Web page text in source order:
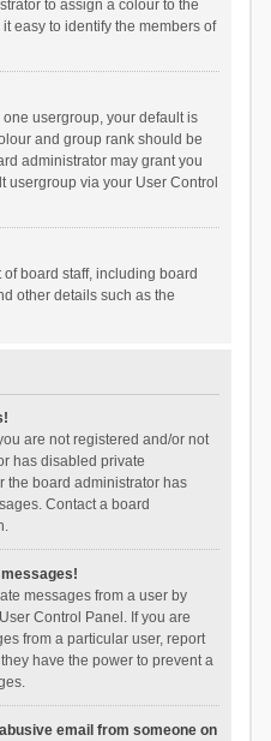
to assign a colour to the
easy to identify the members of
one usergroup, your default is
and group rank should be
administrator may grant you
usergroup via your User Control
board staff, including board
other details such as the
are not registered and/or not
has disabled private
the board administrator has
Contact a board
messages!
messages from a user by
Control Panel. If you are
from a particular user, report
have the power to prevent a
email from someone on